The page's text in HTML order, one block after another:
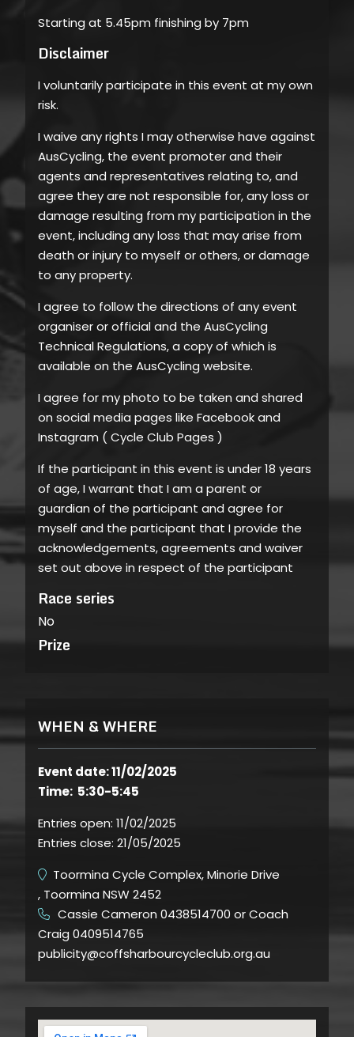
Starting at 5.45pm finishing by 7pm
Disclaimer
I voluntarily participate in this event at my own
risk.
I waive any rights I may otherwise have against
AusCycling, the event promoter and their
agents and representatives relating to, and
agree they are not responsible for, any loss or
damage resulting from my participation in the
event, including any loss that may arise from
death or injury to myself or others, or damage
to any property.
I agree to follow the directions of any event
organiser or official and the AusCycling
Technical Regulations, a copy of which is
available on the AusCycling website.
I agree for my photo to be taken and shared
on social media pages like Facebook and
Instagram ( Cycle Club Pages )
If the participant in this event is under 18 years
of age, I warrant that I am a parent or
guardian of the participant and agree for
myself and the participant that I provide the
acknowledgements, agreements and waiver
set out above in respect of the participant
Race series
No
Prize
WHEN & WHERE
Event date: 11/02/2025
Time: 5:30-5:45
Entries open: 11/02/2025
Entries close: 21/05/2025
Toormina Cycle Complex, Minorie Drive
, Toormina NSW 2452
Cassie Cameron 0438514700 or Coach
Craig 0409514765
publicity@coffsharbourcycleclub.org.au